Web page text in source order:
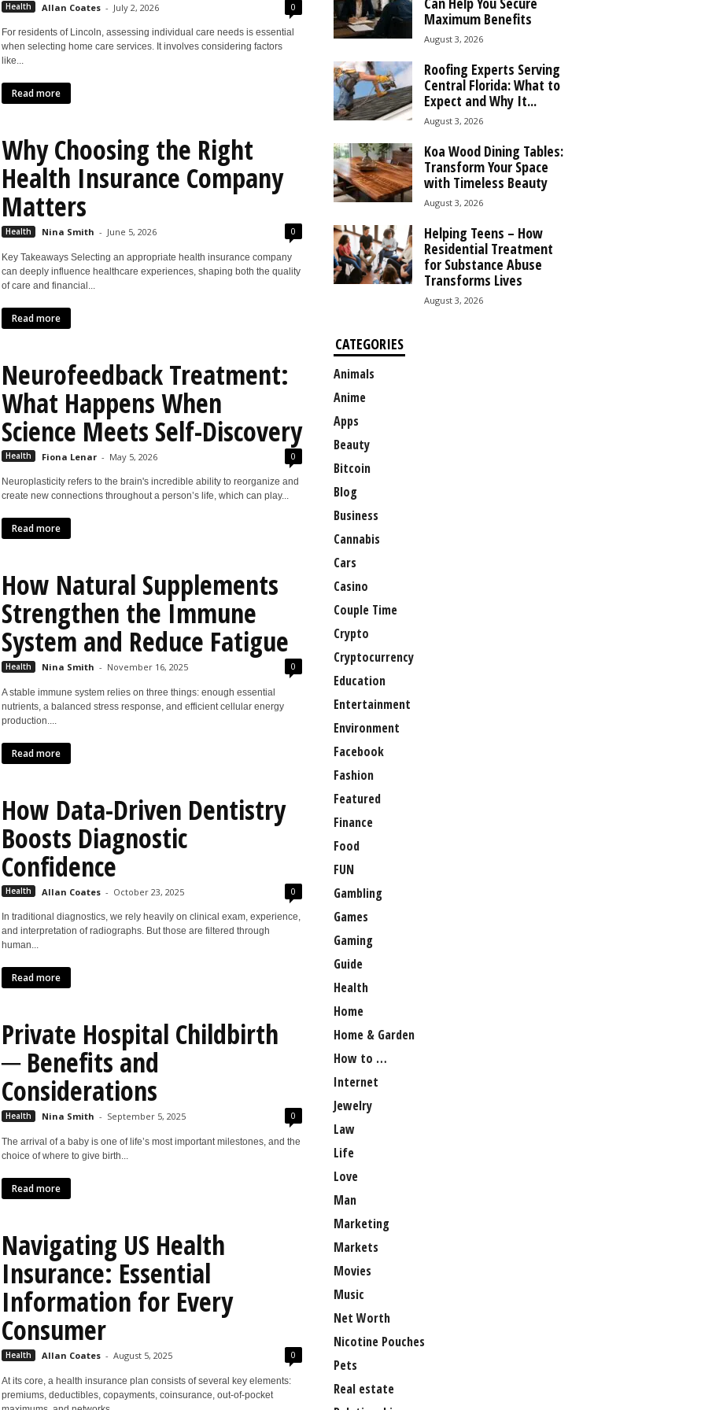
Health Allan Coates - July 2, 2026 0
For residents of Lincoln, assessing individual care needs is essential
when selecting home care services. It involves considering factors
like...
Read more
Why Choosing the Right
Health Insurance Company
Matters
Health Nina Smith - June 5, 2026 0
Key Takeaways Selecting an appropriate health insurance company
can deeply influence healthcare experiences, shaping both the quality
of care and financial...
Read more
Neurofeedback Treatment:
What Happens When
Science Meets Self-Discovery
Health Fiona Lenar - May 5, 2026 0
Neuroplasticity refers to the brain's incredible ability to reorganize and
create new connections throughout a person’s life, which can play...
Read more
How Natural Supplements
Strengthen the Immune
System and Reduce Fatigue
Health Nina Smith - November 16, 2025 0
A stable immune system relies on three things: enough essential
nutrients, a balanced stress response, and efficient cellular energy
production....
Read more
How Data-Driven Dentistry
Boosts Diagnostic
Confidence
Health Allan Coates - October 23, 2025 0
In traditional diagnostics, we rely heavily on clinical exam, experience,
and interpretation of radiographs. But those are filtered through
human...
Read more
Private Hospital Childbirth
─ Benefits and
Considerations
Health Nina Smith - September 5, 2025 0
The arrival of a baby is one of life’s most important milestones, and the
choice of where to give birth...
Read more
Navigating US Health
Insurance: Essential
Information for Every
Consumer
Health Allan Coates - August 5, 2025 0
At its core, a health insurance plan consists of several key elements:
premiums, deductibles, copayments, coinsurance, out-of-pocket
Maximum Benefits
August 3, 2026
Roofing Experts Serving
Central Florida: What to
Expect and Why It...
August 3, 2026
Koa Wood Dining Tables:
Transform Your Space
with Timeless Beauty
August 3, 2026
Helping Teens – How
Residential Treatment
for Substance Abuse
Transforms Lives
August 3, 2026
CATEGORIES
Animals
Anime
Apps
Beauty
Bitcoin
Blog
Business
Cannabis
Cars
Casino
Couple Time
Crypto
Cryptocurrency
Education
Entertainment
Environment
Facebook
Fashion
Featured
Finance
Food
FUN
Gambling
Games
Gaming
Guide
Health
Home
Home & Garden
How to …
Internet
Jewelry
Law
Life
Love
Man
Marketing
Markets
Movies
Music
Net Worth
Nicotine Pouches
Pets
Real estate